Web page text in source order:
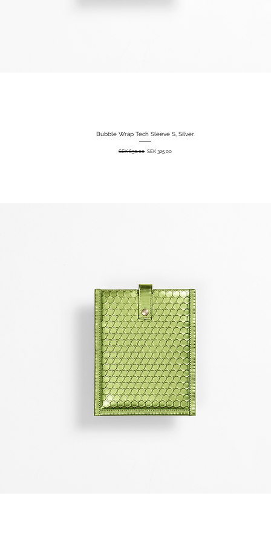
Quick View
Bubble Wrap Tech Sleeve S, Silver.
Regular Price
SEK 650.00 Sale Price
SEK 325.00